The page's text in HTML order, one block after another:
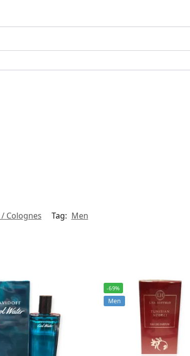
Colognes Tag: Men
-69%
Men